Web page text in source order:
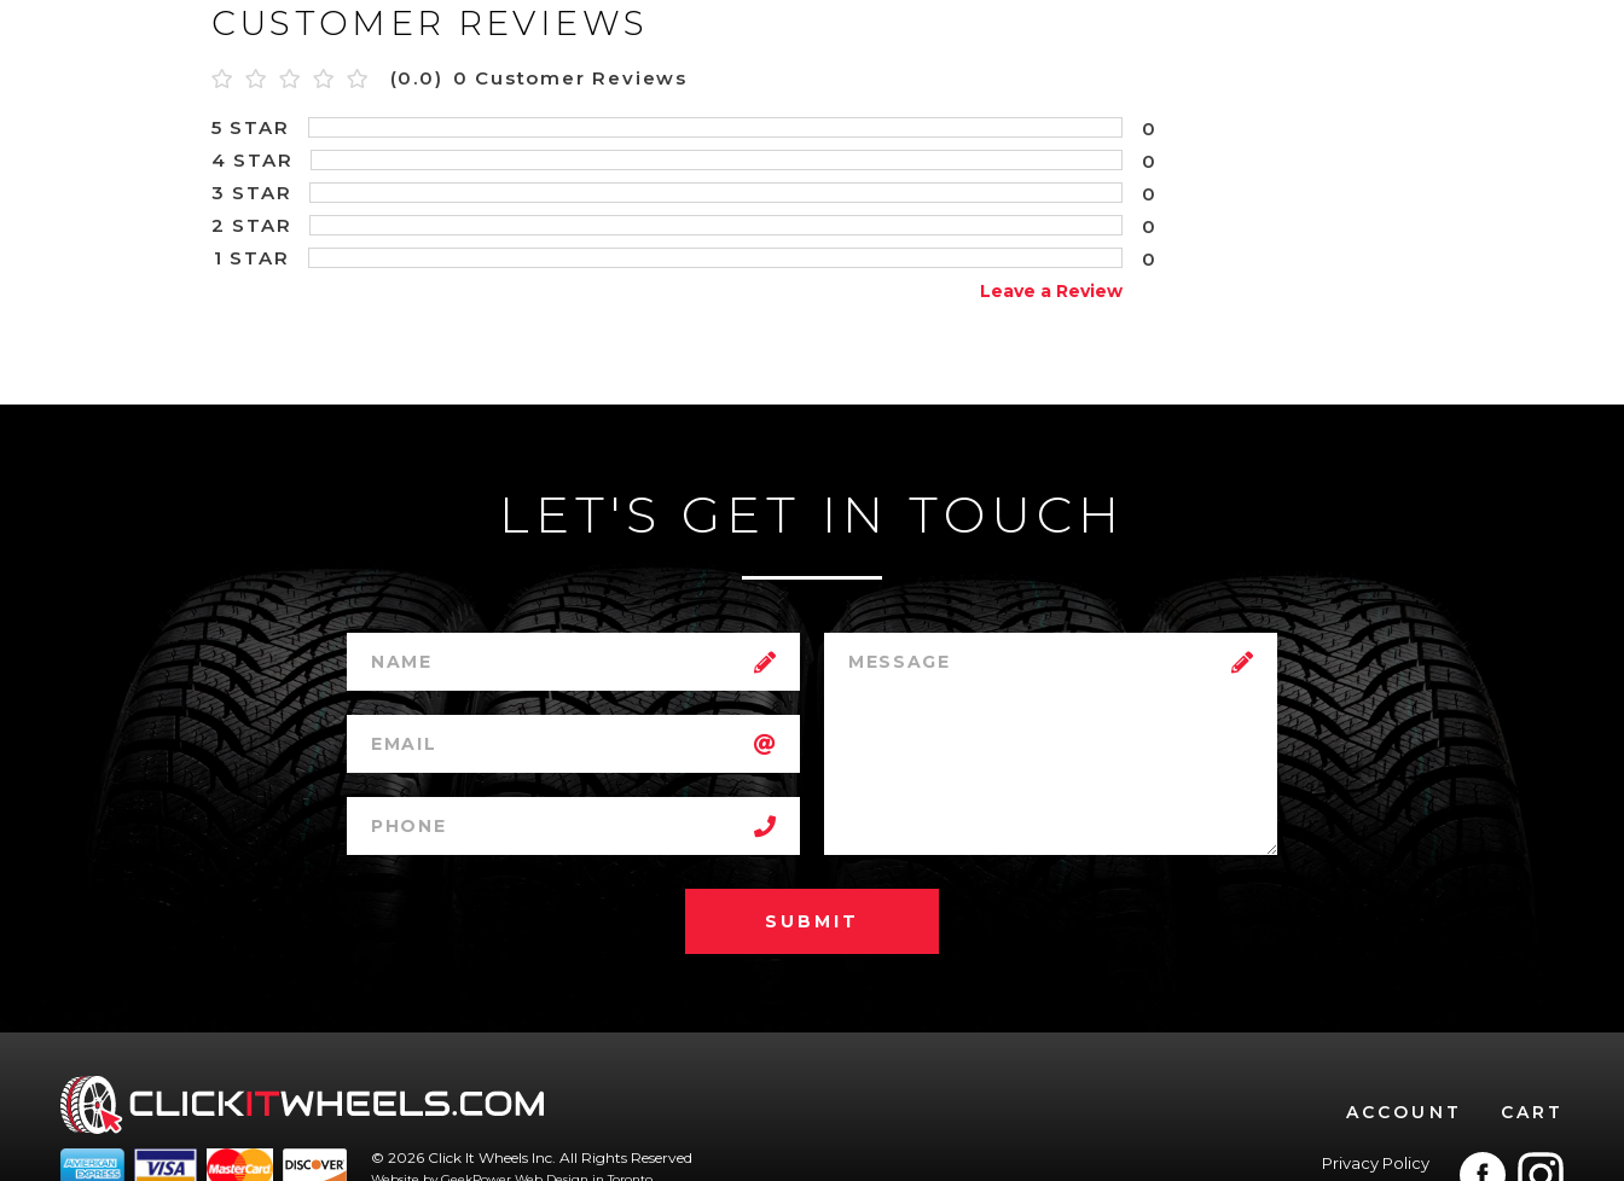
CUSTOMER REVIEWS
(0.0) 0 Customer Reviews
5 STAR
0
4 STAR
0
3 STAR
0
2 STAR
0
1 STAR
0
Leave a Review
LET'S GET IN TOUCH
SUBMIT
ACCOUNT CART
© 2026 Click It Wheels Inc. All Rights Reserved
Privacy Policy